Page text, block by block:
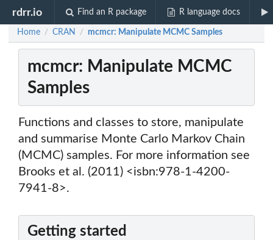
rdrr.io Find an R package R language docs
Home / CRAN / mcmcr: Manipulate MCMC Samples
mcmcr: Manipulate MCMC
Samples
Functions and classes to store, manipulate
and summarise Monte Carlo Markov Chain
(MCMC) samples. For more information see
Brooks et al. (2011) <isbn:978-1-4200-
7941-8>.
Getting started